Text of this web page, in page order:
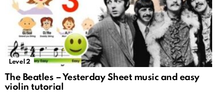
Level 2
The Beatles – Yesterday Sheet music and easy
violin tutorial